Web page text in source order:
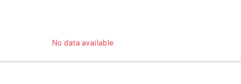
No data available